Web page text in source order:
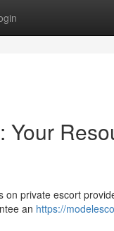
private escort
an https://